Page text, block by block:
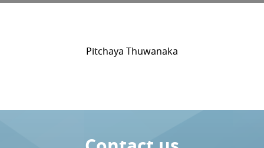
Pitchaya Thuwanaka